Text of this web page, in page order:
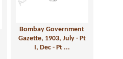
Bombay Government
Gazette, 1903, July - Pt
I, Dec - Pt ...